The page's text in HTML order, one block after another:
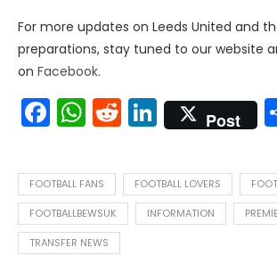
For more updates on Leeds United and
preparations, stay tuned to our website
on Facebook.
Facebook
WhatsApp
Reddit
LinkedIn
Post
FOOTBALL FANS FOOTBALL LOVERS
FOOTBALLBEWSUK INFORMATION
TRANSFER NEWS